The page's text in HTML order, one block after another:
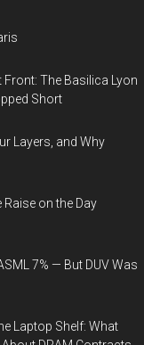
Front: The Basilica Lyon
Short
Layers, and Why
Raise on the Day
7% — But DUV Was
Laptop Shelf: What